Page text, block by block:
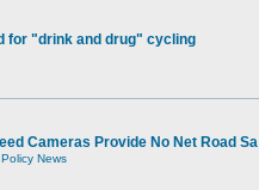
for "drink and drug" cycling
Cameras Provide No Net Road Sa
News